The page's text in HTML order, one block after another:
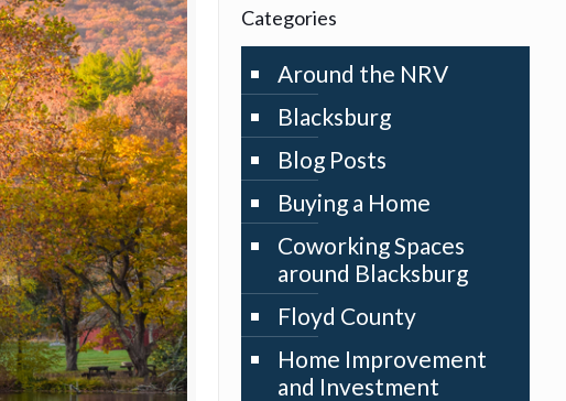
Categories
Around the NRV
Blacksburg
Blog Posts
Buying a Home
Coworking Spaces
around Blacksburg
Floyd County
Home Improvement
and Investment